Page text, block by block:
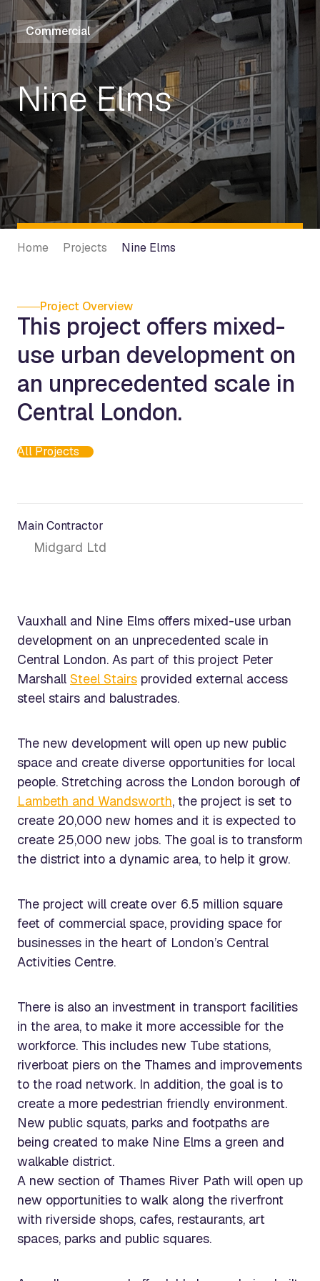
Commercial
Nine Elms
Home Projects Nine Elms
Project Overview
This project offers mixed-
use urban development on
an unprecedented scale in
Central London.
All Projects
Main Contractor
Midgard Ltd
Vauxhall and Nine Elms offers mixed-use urban
development on an unprecedented scale in
Central London. As part of this project Peter
Marshall Steel Stairs provided external access
steel stairs and balustrades.
The new development will open up new public
space and create diverse opportunities for local
people. Stretching across the London borough of
Lambeth and Wandsworth, the project is set to
create 20,000 new homes and it is expected to
create 25,000 new jobs. The goal is to transform
the district into a dynamic area, to help it grow.
The project will create over 6.5 million square
feet of commercial space, providing space for
businesses in the heart of London’s Central
Activities Centre.
There is also an investment in transport facilities
in the area, to make it more accessible for the
workforce. This includes new Tube stations,
riverboat piers on the Thames and improvements
to the road network. In addition, the goal is to
create a more pedestrian friendly environment.
New public squats, parks and footpaths are
being created to make Nine Elms a green and
walkable district.
A new section of Thames River Path will open up
new opportunities to walk along the riverfront
with riverside shops, cafes, restaurants, art
spaces, parks and public squares.